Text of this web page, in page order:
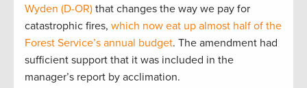
Wyden (D-OR) that changes the way we pay for
catastrophic fires, which now eat up almost half of the
Forest Service’s annual budget. The amendment had
sufficient support that it was included in the
manager’s report by acclimation.